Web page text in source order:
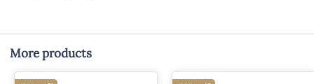
More products